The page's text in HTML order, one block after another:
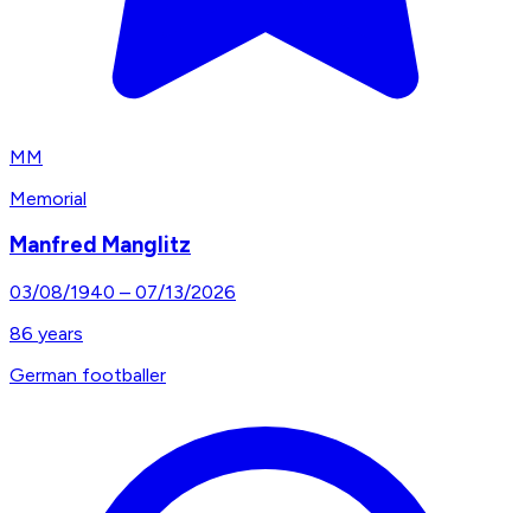
MM
Memorial
Manfred Manglitz
03/08/1940 – 07/13/2026
86 years
German footballer